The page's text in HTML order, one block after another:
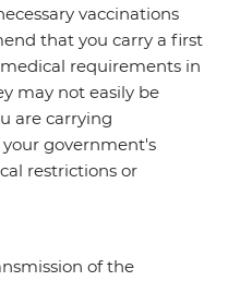
vaccinations
that you carry a first
requirements in
may not easily be
are carrying
government's
restrictions or
of the